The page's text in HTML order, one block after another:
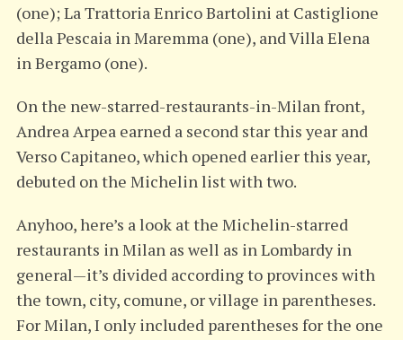
(one); La Trattoria Enrico Bartolini at Castiglione
della Pescaia in Maremma (one), and Villa Elena
in Bergamo (one).
On the new-starred-restaurants-in-Milan front,
Andrea Arpea earned a second star this year and
Verso Capitaneo, which opened earlier this year,
debuted on the Michelin list with two.
Anyhoo, here’s a look at the Michelin-starred
restaurants in Milan as well as in Lombardy in
general—it’s divided according to provinces with
the town, city, comune, or village in parentheses.
For Milan, I only included parentheses for the one